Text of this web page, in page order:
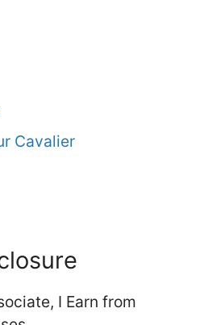
Cavalier
I Earn from